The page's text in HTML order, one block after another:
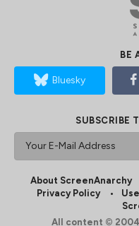
BE
Bluesky
SUBSCRIBE
About ScreenAnarchy
Privacy Policy
All content ©